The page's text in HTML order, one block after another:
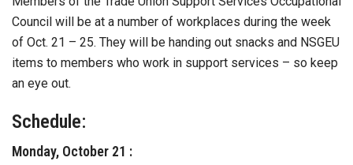
Council will be at a number of workplaces during the week
of Oct. 21 – 25. They will be handing out snacks and NSGEU
items to members who work in support services – so keep
an eye out.
Schedule:
Monday, October 21 :